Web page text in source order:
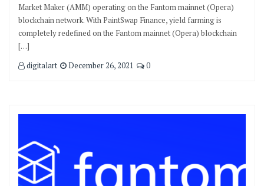
Market Maker (AMM) operating on the Fantom mainnet (Opera)
blockchain network. With PaintSwap Finance, yield farming is
completely redefined on the Fantom mainnet (Opera) blockchain
[…]
digitalart
December 26, 2021 0